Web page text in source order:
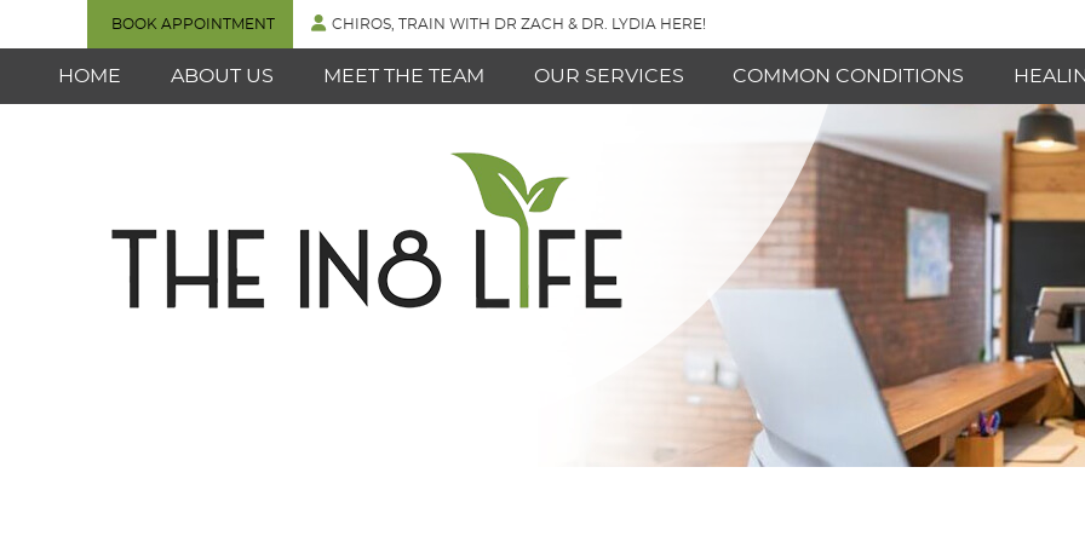
BOOK APPOINTMENT CHIROS, TRAIN WITH DR ZACH & DR. LYDIA HERE!
HOME ABOUT US MEET THE TEAM OUR SERVICES COMMON CONDITIONS